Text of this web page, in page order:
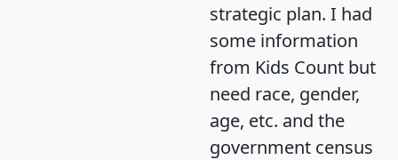
strategic plan. I had
some information
from Kids Count but
need race, gender,
age, etc. and the
government census